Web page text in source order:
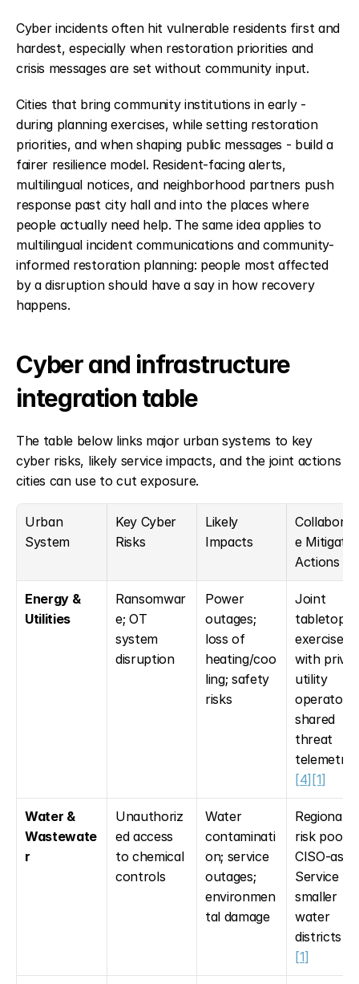
Cyber incidents often hit vulnerable residents first and
hardest, especially when restoration priorities and
crisis messages are set without community input.
Cities that bring community institutions in early -
during planning exercises, while setting restoration
priorities, and when shaping public messages - build a
fairer resilience model. Resident-facing alerts,
multilingual notices, and neighborhood partners push
response past city hall and into the places where
people actually need help. The same idea applies to
multilingual incident communications and community-
informed restoration planning: people most affected
by a disruption should have a say in how recovery
happens.
Cyber and infrastructure
integration table
The table below links major urban systems to key
cyber risks, likely service impacts, and the joint actions
cities can use to cut exposure.
Urban
System
Key Cyber
Risks
Likely
Impacts
e
Actions
Energy &
Utilities
Ransomwar
e; OT
system
disruption
Power
outages;
loss of
heating/coo
ling; safety
risks
Joint
tabletop
exercises
with
utility
operators;
shared
threat
[4][1]
Water &
Wastewate
r
Unauthoriz
ed access
to chemical
controls
Water
contaminati
on; service
outages;
environmen
tal damage
Regional
risk
CISO-as-
Service
smaller
water
districts
[1]